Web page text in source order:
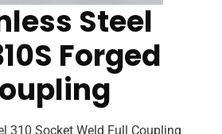
Steel
Forged
310 Socket Weld Full Coupling